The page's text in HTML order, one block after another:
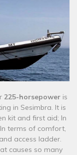
225-horsepoweris
in Sesimbra. It is
kit and first aid; In
terms of comfort,
access ladder.
causes so many